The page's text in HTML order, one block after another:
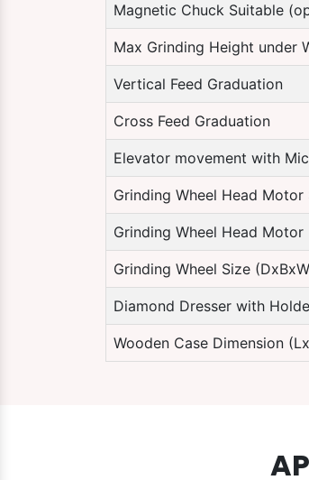
Magnetic Chuck Suitable
Max Grinding Height under
Vertical Feed Graduation
Cross Feed Graduation
Elevator movement with
Grinding Wheel Head Motor
Grinding Wheel Head Motor
Grinding Wheel Size
Diamond Dresser with
Wooden Case Dimension